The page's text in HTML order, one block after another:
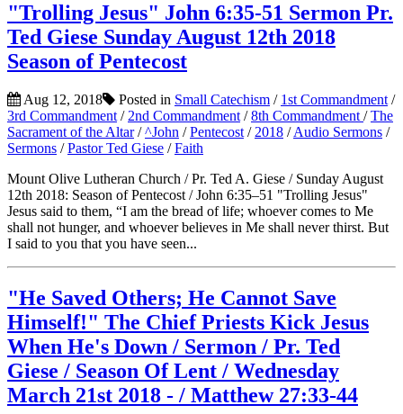
"Trolling Jesus" John 6:35-51 Sermon Pr.
Ted Giese Sunday August 12th 2018
Season of Pentecost
Aug 12, 2018 Posted in Small Catechism / 1st Commandment /
3rd Commandment / 2nd Commandment /8th Commandment /The
Sacrament of the Altar/^John /Pentecost / 2018 /Audio Sermons /
Sermons /Pastor Ted Giese /Faith
Mount Olive Lutheran Church / Pr. Ted A. Giese / Sunday August
12th 2018: Season of Pentecost / John 6:35–51 "Trolling Jesus"
Jesus said to them, “I am the bread of life; whoever comes to Me
shall not hunger, and whoever believes in Me shall never thirst. But
I said to you that you have seen...
"He Saved Others; He Cannot Save
Himself!" The Chief Priests Kick Jesus
When He's Down / Sermon / Pr. Ted
Giese / Season Of Lent / Wednesday
March 21st 2018 - / Matthew 27:33-44